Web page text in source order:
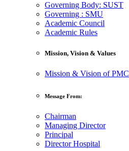
Governing Body: SUST
Governing : SMU
Academic Council
Academic Rules
Mission, Vision & Values
Mission & Vision of PMC
Message From:
Chairman
Managing Director
Principal
Director Hospital